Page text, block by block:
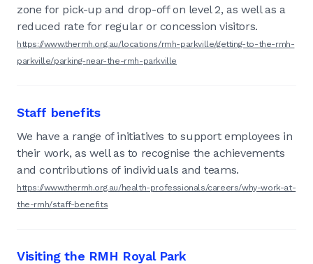
zone for pick-up and drop-off on level 2, as well as a
reduced rate for regular or concession visitors.
https://www.thermh.org.au/locations/rmh-parkville/getting-to-the-rmh-
parkville/parking-near-the-rmh-parkville
Staff benefits
We have a range of initiatives to support employees in
their work, as well as to recognise the achievements
and contributions of individuals and teams.
https://www.thermh.org.au/health-professionals/careers/why-work-at-
the-rmh/staff-benefits
Visiting the RMH Royal Park